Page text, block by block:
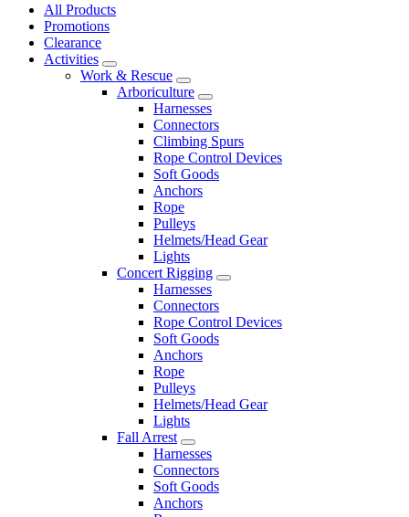
All Products
Promotions
Clearance
Activities
Work & Rescue
Arboriculture
Harnesses
Connectors
Climbing Spurs
Rope Control Devices
Soft Goods
Anchors
Rope
Pulleys
Helmets/Head Gear
Lights
Concert Rigging
Harnesses
Connectors
Rope Control Devices
Soft Goods
Anchors
Rope
Pulleys
Helmets/Head Gear
Lights
Fall Arrest
Harnesses
Connectors
Soft Goods
Anchors